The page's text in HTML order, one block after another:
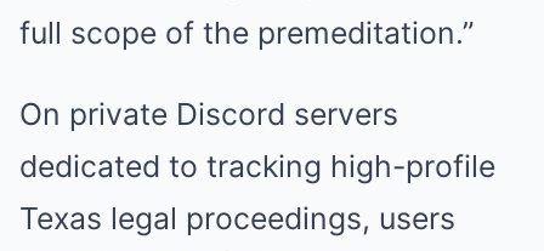
full scope of the premeditation.”
On private Discord servers
dedicated to tracking high-profile
Texas legal proceedings, users